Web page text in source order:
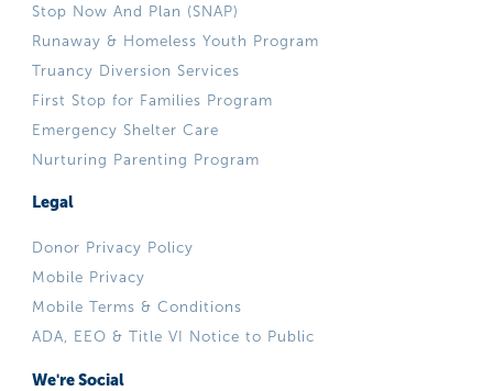
Stop Now And Plan (SNAP)
Runaway & Homeless Youth Program
Truancy Diversion Services
First Stop for Families Program
Emergency Shelter Care
Nurturing Parenting Program
Legal
Donor Privacy Policy
Mobile Privacy
Mobile Terms & Conditions
ADA, EEO & Title VI Notice to Public
We're Social